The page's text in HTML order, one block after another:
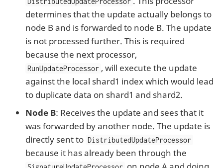
determines that the update actually belongs to
node B and is forwarded to node B. The update
is not processed further. This is required
because the next processor,
RunUpdateProcessor , will execute the update
against the local shard1 index which would lead
to duplicate data on shard1 and shard2.
Node B: Receives the update and sees that it
was forwarded by another node. The update is
directly sent to DistributedUpdateProcessor
because it has already been through the